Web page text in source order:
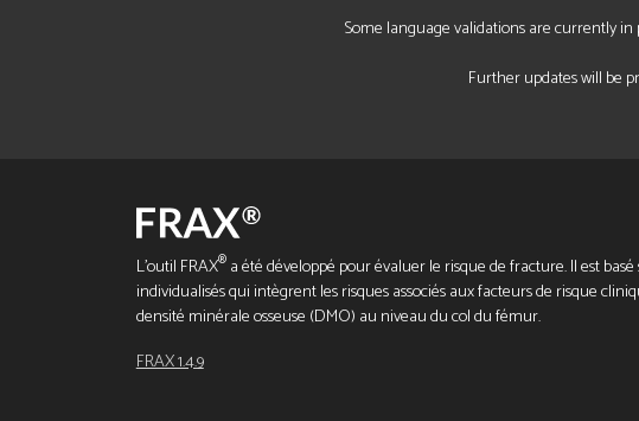
Some language validations are currently in
Further updates will be
L'outil FRAX®a été développé pour évaluer le risque de fracture. Il est
individualisés qui intègrent les risques associés aux facteurs de risque
densité minérale osseuse (DMO) au niveau du col du fémur.
FRAX 1.4.9